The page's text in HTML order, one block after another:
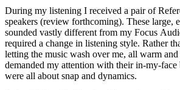
During my listening I received a pair of
speakers (review forthcoming). These large,
sounded vastly different from my Focus
required a change in listening style. Rather
letting the music wash over me, all warm
demanded my attention with their in-my-face
were all about snap and dynamics.